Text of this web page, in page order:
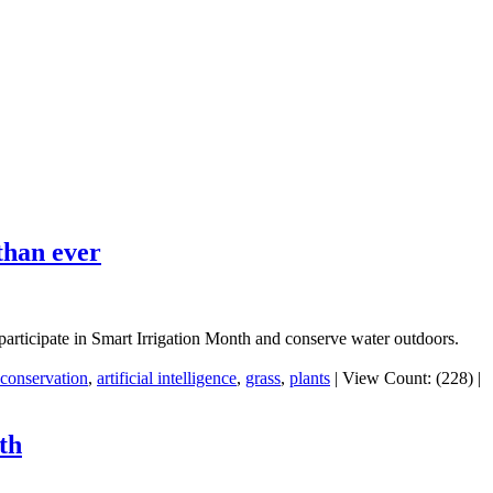
ever
in Smart Irrigation Month and conserve water outdoors.
conservation, artificial intelligence, grass, plants | View Count: (228) |